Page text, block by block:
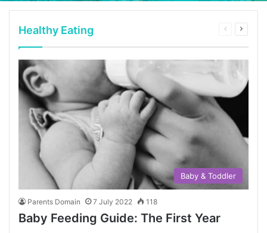
Healthy Eating
Previous
Next
Baby & Toddler
Parents Domain 7 July 2022 118
Baby Feeding Guide: The First Year